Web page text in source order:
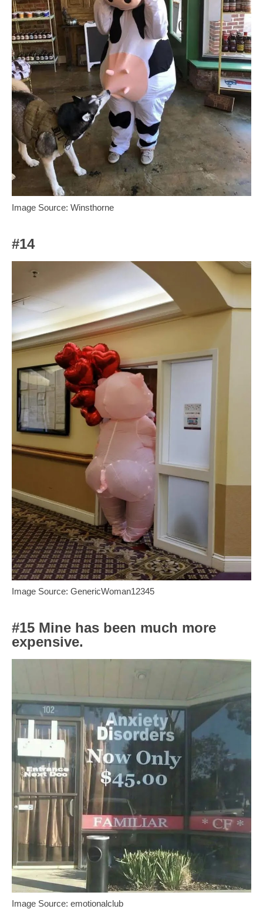
Image Source: Winsthorne
#14
Image Source: GenericWoman12345
#15 Mine has been much more
expensive.
Image Source: emotionalclub